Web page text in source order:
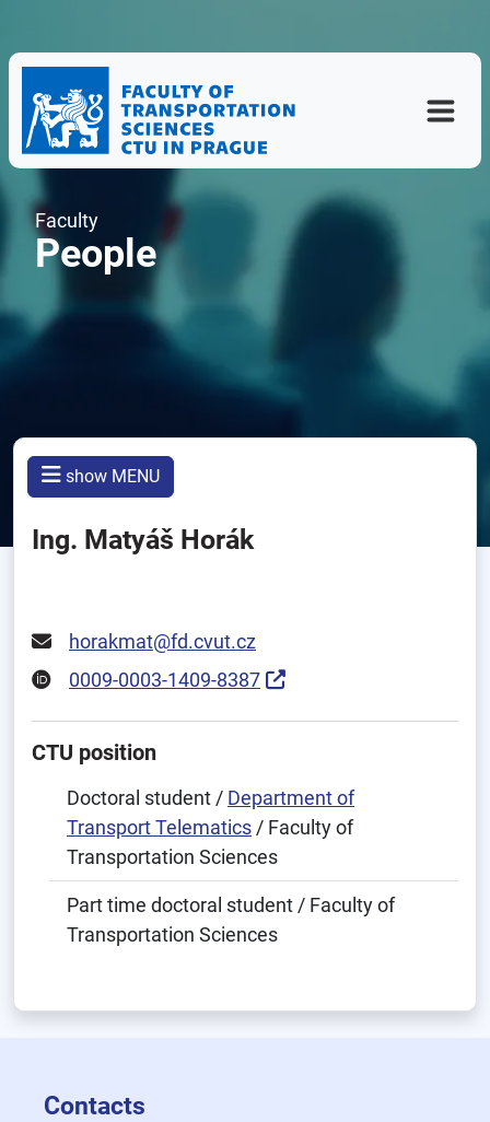
Faculty
People
show MENU
Ing. Matyáš Horák
horakmat@fd.cvut.cz
0009-0003-1409-8387
CTU position
Doctoral student / Department of
Transport Telematics / Faculty of
Transportation Sciences
Part time doctoral student / Faculty of
Transportation Sciences
Contacts